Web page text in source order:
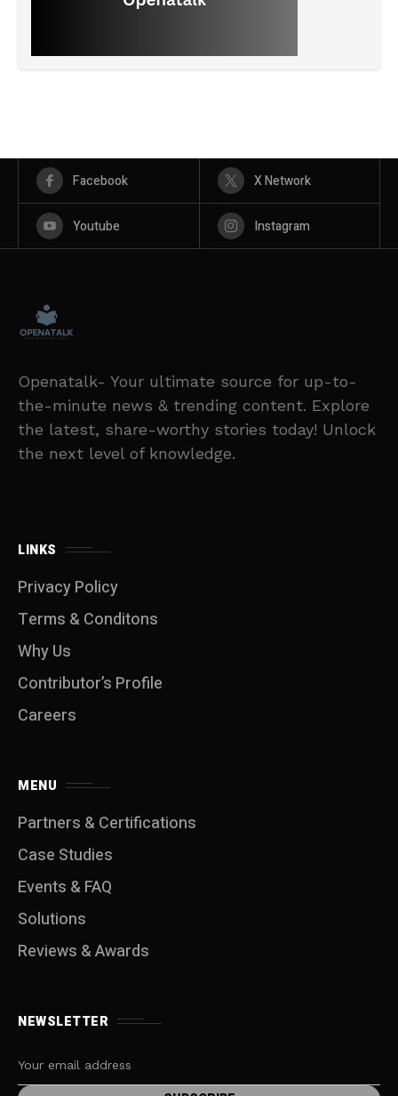
Facebook X Network
Youtube Instagram
Openatalk- Your ultimate source for up-to-
the-minute news & trending content. Explore
the latest, share-worthy stories today! Unlock
the next level of knowledge.
LINKS
Privacy Policy
Terms & Conditons
Why Us
Contributor’s Profile
Careers
MENU
Partners & Certifications
Case Studies
Events & FAQ
Solutions
Reviews & Awards
NEWSLETTER